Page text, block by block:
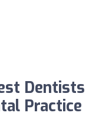
Dentists
Practice